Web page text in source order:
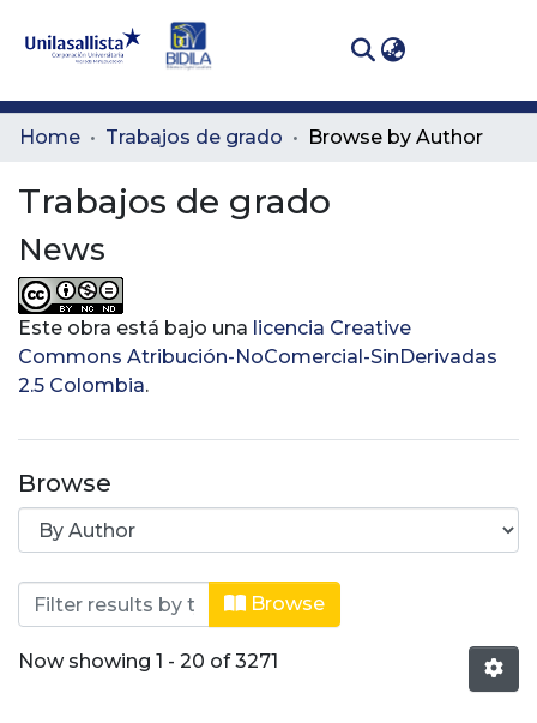
Communities
All of DSpace
Home Trabajos de grado Browse by Author
Trabajos de grado
News
Este obra está bajo una licencia Creative
Commons Atribución-NoComercial-SinDerivadas
2.5 Colombia.
Browse
Browsing Trabajos de grado by
Browse
Now showing 1 - 20 of 3271